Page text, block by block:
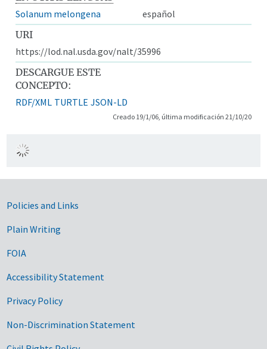
Solanum melongena
español
URI
https://lod.nal.usda.gov/nalt/35996
DESCARGUE ESTE
CONCEPTO:
RDF/XML TURTLE JSON-LD
Creado 19/1/06, última modificación 21/10/20
Government Links
Policies and Links
Plain Writing
FOIA
Accessibility Statement
Privacy Policy
Non-Discrimination Statement